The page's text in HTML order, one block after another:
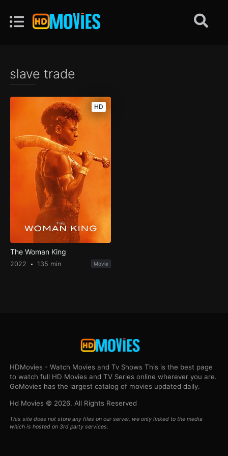
slave trade
HD
The Woman King
2022 135 min Movie
HDMovies - Watch Movies and Tv Shows This is the best page
to watch full HD Movies and TV Series online wherever you are.
GoMovies has the largest catalog of movies updated daily.
Hd Movies © 2026. All Rights Reserved
This site does not store any files on our server, we only linked to the media
which is hosted on 3rd party services.